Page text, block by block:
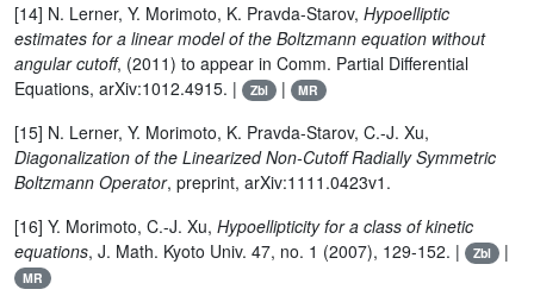
[14] N. Lerner, Y. Morimoto, K. Pravda-Starov, Hypoelliptic
estimates for a linear model of the Boltzmann equation without
angular cutoff, (2011) to appear in Comm. Partial Differential
Equations, arXiv:1012.4915. |
Zbl | MR
[15] N. Lerner, Y. Morimoto, K. Pravda-Starov, C.-J. Xu,
Diagonalization of the Linearized Non-Cutoff Radially Symmetric
Boltzmann Operator, preprint, arXiv:1111.0423v1.
[16] Y. Morimoto, C.-J. Xu, Hypoellipticity for a class of kinetic
equations, J. Math. Kyoto Univ. 47, no. 1 (2007), 129-152. | Zbl |
MR